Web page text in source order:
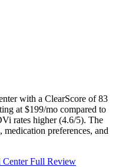
with a ClearScore of 83
at $199/mo compared to
rates higher (4.6/5). The
preferences, and
Full Review